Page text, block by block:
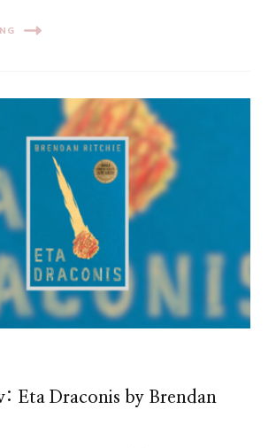
Eta Draconis by Brendan